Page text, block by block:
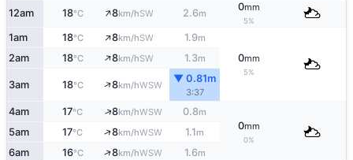
12am 18°C ↑8km/hSW 2.6m
0mm
5%
1am 18°C ↑8km/hSW 1.9m
0mm
5%
2am 18°C ↑8km/hSW 1.3m
3am 18°C ↑8km/hWSW
▼ 0.81m
3:37
4am 17°C ↑8km/hWSW 0.8m
0mm
0%
5am 17°C ↑8km/hWSW 1.1m
6am 16°C ↑8km/hWSW 1.6m